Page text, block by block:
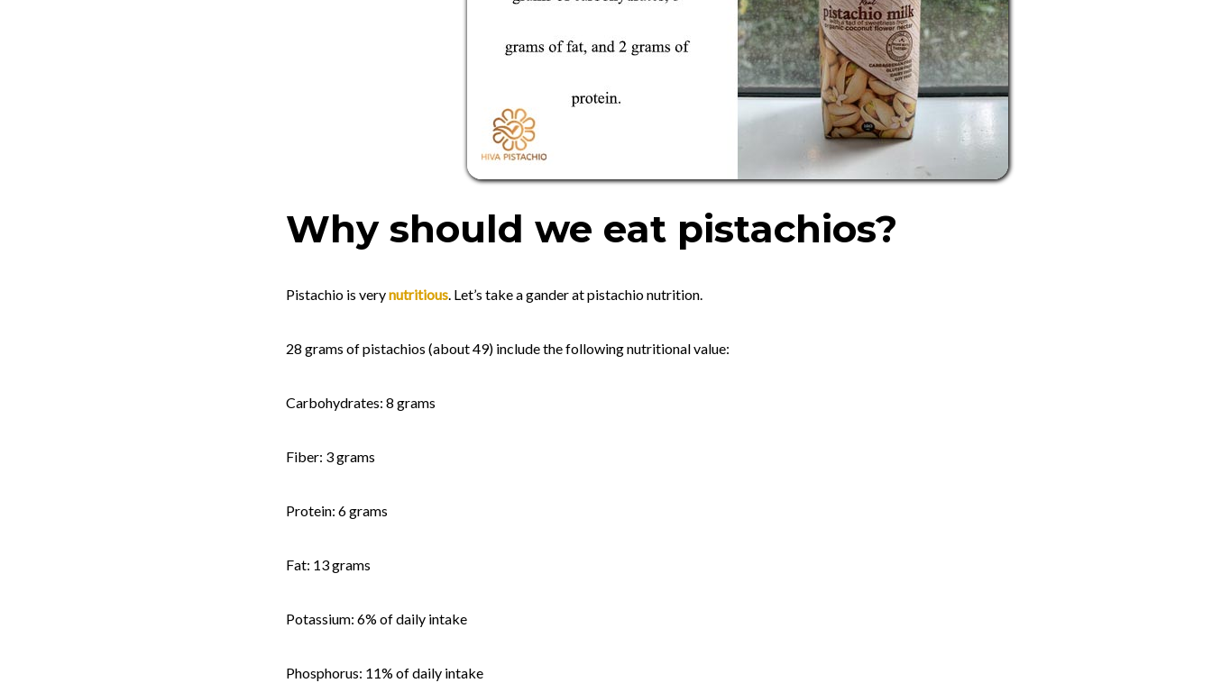
Why should we eat pistachios?
Pistachio is verynutritious . Let’s take a gander at pistachio nutrition.
28 grams of pistachios (about 49) include the following nutritional value:
Carbohydrates: 8 grams
Fiber: 3 grams
Protein: 6 grams
Fat: 13 grams
Potassium: 6% of daily intake
Phosphorus: 11% of daily intake